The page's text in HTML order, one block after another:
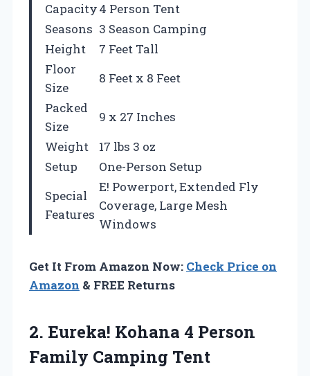
Capacity4 Person Tent
Seasons 3 Season Camping
Height
7 Feet Tall
Floor
Size
8 Feet x 8 Feet
Packed
Size
9 x 27 Inches
Weight
17 lbs 3 oz
Setup
One-Person Setup
Special
Features
E! Powerport, Extended Fly
Coverage, Large Mesh
Windows
Get It From Amazon Now: Check Price on
Amazon & FREE Returns
2. Eureka! Kohana 4 Person
Family Camping Tent